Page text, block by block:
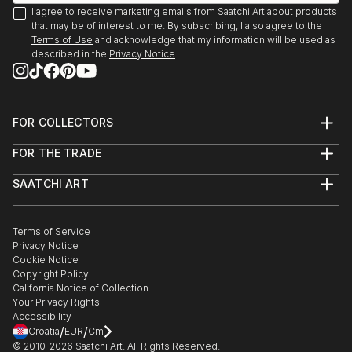
I agree to receive marketing emails from Saatchi Art about products
that may be of interest to me. By subscribing, I also agree to the
Terms of Use and acknowledge that my information will be used as
described in the Privacy Notice
FOR COLLECTORS
Help Center
Commissions
Curated Collections
Gift Card
FOR THE TRADE
Trade Program
Healthcare
Multi Family & Residential
Contact Art Consultant
SAATCHI ART
The Other Art Fair
Sell on Saatchi Art
Affiliate Program
Careers
Contact Support
Terms of Service
Privacy Notice
Cookie Notice
Copyright Policy
California Notice of Collection
Your Privacy Rights
Accessibility
Croatia/EUR/Cm
© 2010-2026 Saatchi Art. All Rights Reserved.